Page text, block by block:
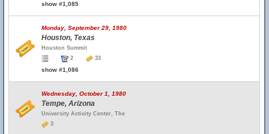
show #1,085
Monday, September 29, 1980
Houston, Texas
Houston Summit
2
33
show #1,086
Wednesday, October 1, 1980
Tempe, Arizona
University Activity Center, The
3